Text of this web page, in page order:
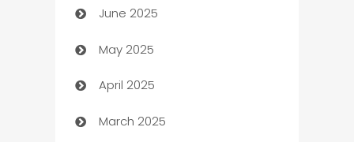
Beauty Salon and Products
Bicycle Shop
Blinds
Boat Rental Agency
June 2025
May 2025
April 2025
March 2025